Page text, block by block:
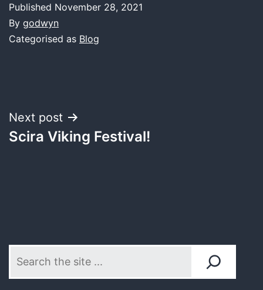
Published November 28, 2021
By godwyn
Categorised as Blog
Post
navigation
Next post
Scira Viking Festival!